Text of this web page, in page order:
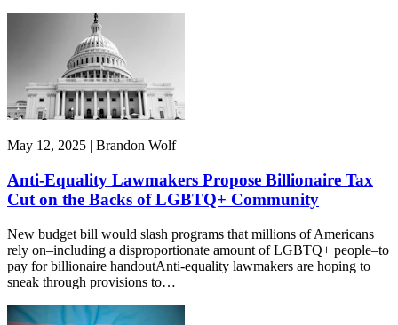
May 12, 2025 | Brandon Wolf
Anti-Equality Lawmakers Propose Billionaire Tax
Cut on the Backs of LGBTQ+ Community
New budget bill would slash programs that millions of Americans
rely on–including a disproportionate amount of LGBTQ+ people–to
pay for billionaire handoutAnti-equality lawmakers are hoping to
sneak through provisions to…